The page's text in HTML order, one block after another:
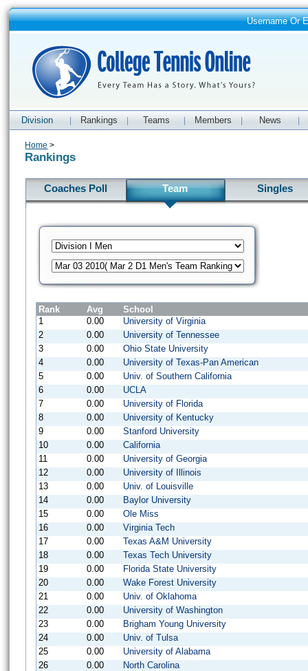
Username Or
Division Rankings Teams Members News
Home >
Rankings
Coaches Poll Team Singles
Rank Avg
School
1
0.00
University of Virginia
2
0.00
University of Tennessee
3
0.00
Ohio State University
4
0.00
University of Texas-Pan American
5
0.00
Univ. of Southern California
6
0.00
UCLA
7
0.00
University of Florida
8
0.00
University of Kentucky
9
0.00
Stanford University
10
0.00
California
11
0.00
University of Georgia
12
0.00
University of Illinois
13
0.00
Univ. of Louisville
14
0.00
Baylor University
15
0.00
Ole Miss
16
0.00
Virginia Tech
17
0.00
Texas A&M University
18
0.00
Texas Tech University
19
0.00
Florida State University
20
0.00
Wake Forest University
21
0.00
Univ. of Oklahoma
22
0.00
University of Washington
23
0.00
Brigham Young University
24
0.00
Univ. of Tulsa
25
0.00
University of Alabama
26
0.00
North Carolina